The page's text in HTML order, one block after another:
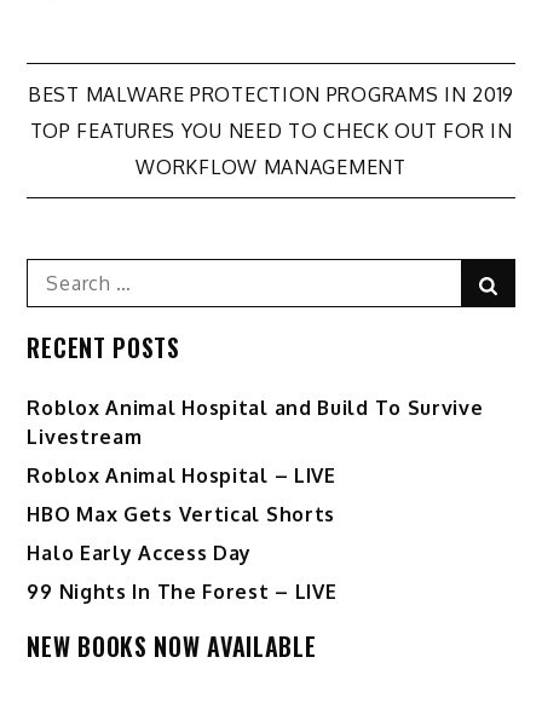
Post
navigation
BEST MALWARE PROTECTION PROGRAMS IN 2019
TOP FEATURES YOU NEED TO CHECK OUT FOR IN
WORKFLOW MANAGEMENT
Search
for:
RECENT POSTS
Roblox Animal Hospital and Build To Survive
Livestream
Roblox Animal Hospital – LIVE
HBO Max Gets Vertical Shorts
Halo Early Access Day
99 Nights In The Forest – LIVE
NEW BOOKS NOW AVAILABLE